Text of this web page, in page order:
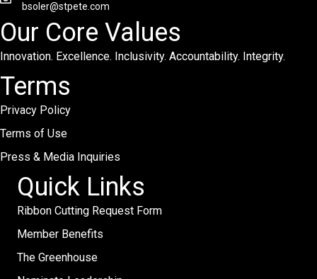
bsoler@stpete.com
Our Core Values
Innovation. Excellence. Inclusivity. Accountability. Integrity.
Terms
Privacy Policy
Terms of Use
Press & Media Inquiries
Quick Links
Ribbon Cutting Request Form
Member Benefits
The Greenhouse